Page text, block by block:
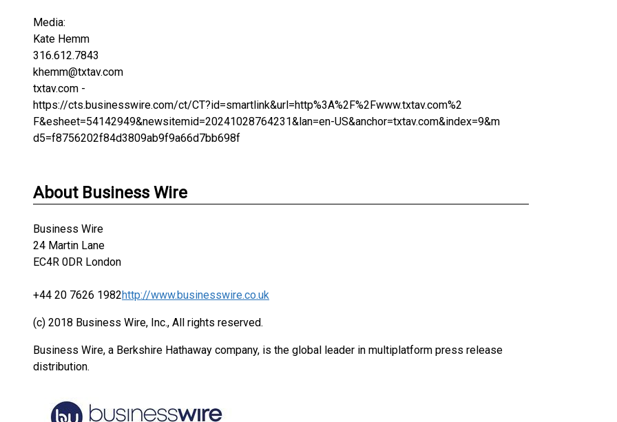
Media:
Kate Hemm
316.612.7843
khemm@txtav.com
txtav.com -
https://cts.businesswire.com/ct/CT?id=smartlink&url=http%3A%2F%2Fwww.txtav.com%2
F&esheet=54142949&newsitemid=20241028764231&lan=en-US&anchor=txtav.com&index=9&m
d5=f8756202f84d3809ab9f9a66d7bb698f
About Business Wire
Business Wire
24 Martin Lane
EC4R 0DR London
+44 20 7626 1982http://www.businesswire.co.uk
(c) 2018 Business Wire, Inc., All rights reserved.
Business Wire, a Berkshire Hathaway company, is the global leader in multiplatform press release
distribution.